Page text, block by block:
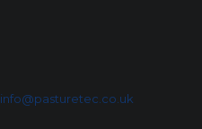
info@pasturetec.co.uk